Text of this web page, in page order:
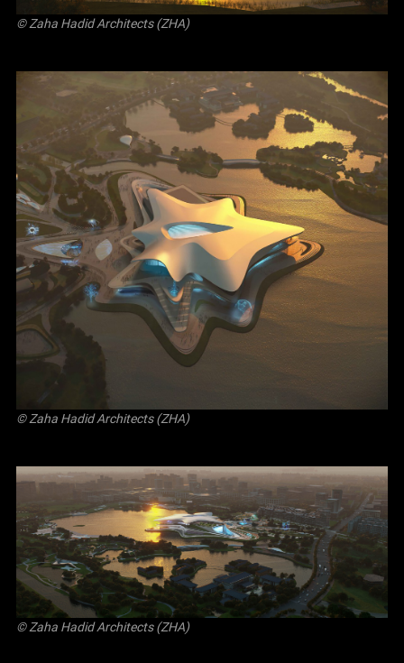
© Zaha Hadid Architects (ZHA)
© Zaha Hadid Architects (ZHA)
© Zaha Hadid Architects (ZHA)